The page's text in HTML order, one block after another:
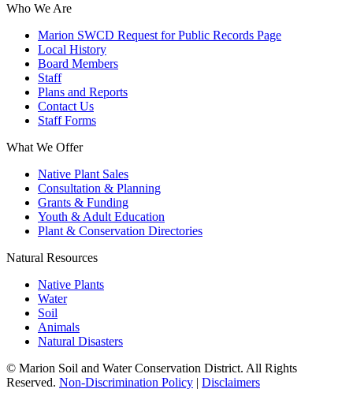
Who We Are
Marion SWCD Request for Public Records Page
Local History
Board Members
Staff
Plans and Reports
Contact Us
Staff Forms
What We Offer
Native Plant Sales
Consultation & Planning
Grants & Funding
Youth & Adult Education
Plant & Conservation Directories
Natural Resources
Native Plants
Water
Soil
Animals
Natural Disasters
© Marion Soil and Water Conservation District. All Rights
Reserved. Non-Discrimination Policy | Disclaimers